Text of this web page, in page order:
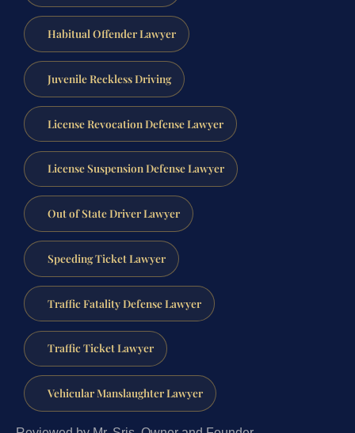
Habitual Offender Lawyer
Juvenile Reckless Driving
License Revocation Defense Lawyer
License Suspension Defense Lawyer
Out of State Driver Lawyer
Speeding Ticket Lawyer
Traffic Fatality Defense Lawyer
Traffic Ticket Lawyer
Vehicular Manslaughter Lawyer